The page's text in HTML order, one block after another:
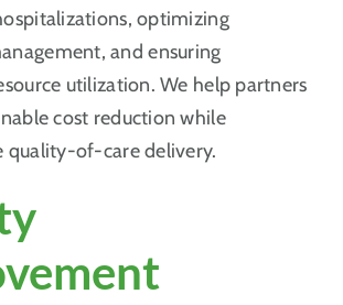
optimizing
and ensuring
utilization. We help partners
cost reduction while
quality-of-care delivery.